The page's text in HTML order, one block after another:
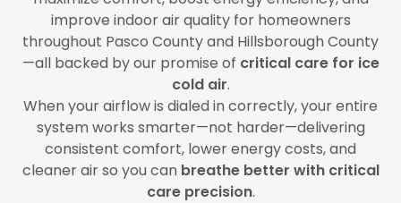
improve indoor air quality for homeowners
throughout Pasco County and Hillsborough County
—all backed by our promise of critical care for ice
cold air.
When your airflow is dialed in correctly, your entire
system works smarter—not harder—delivering
consistent comfort, lower energy costs, and
cleaner air so you can breathe better with critical
care precision.